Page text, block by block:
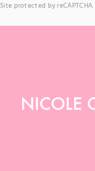
Site protected by reCAPTCHA.